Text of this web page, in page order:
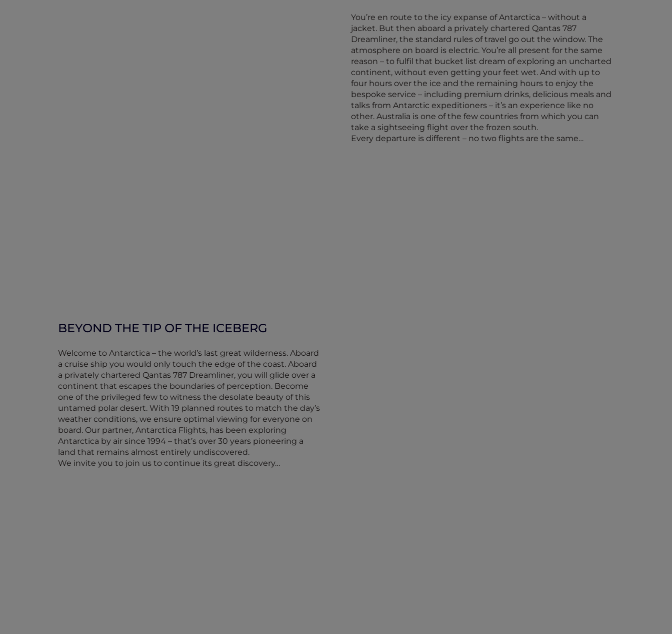
You’re en route to the icy expanse of Antarctica – without a
jacket. But then aboard a privately chartered Qantas 787
Dreamliner, the standard rules of travel go out the window. The
atmosphere on board is electric. You’re all present for the same
reason – to fulfil that bucket list dream of exploring an uncharted
continent, without even getting your feet wet. And with up to
four hours over the ice and the remaining hours to enjoy the
bespoke service – including premium drinks, delicious meals and
talks from Antarctic expeditioners – it’s an experience like no
other. Australia is one of the few countries from which you can
take a sightseeing flight over the frozen south.
Every departure is different – no two flights are the same…
BEYOND THE TIP OF THE ICEBERG
Welcome to Antarctica – the world’s last great wilderness. Aboard
a cruise ship you would only touch the edge of the coast. Aboard
a privately chartered Qantas 787 Dreamliner, you will glide over a
continent that escapes the boundaries of perception. Become
one of the privileged few to witness the desolate beauty of this
untamed polar desert. With 19 planned routes to match the day’s
weather conditions, we ensure optimal viewing for everyone on
board. Our partner, Antarctica Flights, has been exploring
Antarctica by air since 1994 – that’s over 30 years pioneering a
land that remains almost entirely undiscovered.
We invite you to join us to continue its great discovery…